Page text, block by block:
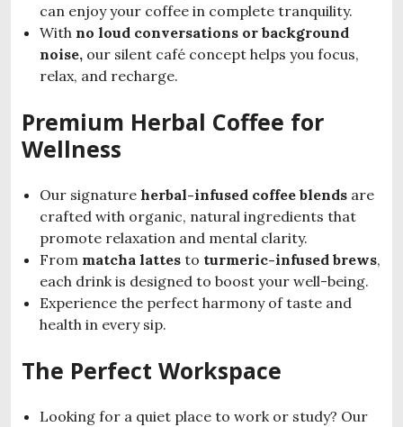
can enjoy your coffee in complete tranquility.
With no loud conversations or background
noise, our silent café concept helps you focus,
relax, and recharge.
Premium Herbal Coffee for
Wellness
Our signature herbal-infused coffee blends are
crafted with organic, natural ingredients that
promote relaxation and mental clarity.
From matcha lattes to turmeric-infused brews,
each drink is designed to boost your well-being.
Experience the perfect harmony of taste and
health in every sip.
The Perfect Workspace
Looking for a quiet place to work or study? Our